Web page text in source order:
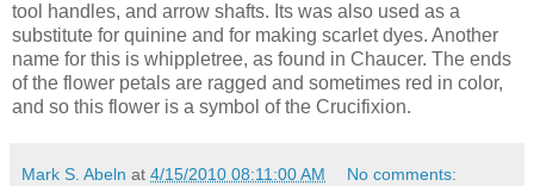
tool handles, and arrow shafts. Its was also used as a
substitute for quinine and for making scarlet dyes. Another
name for this is whippletree, as found in Chaucer. The ends
of the flower petals are ragged and sometimes red in color,
and so this flower is a symbol of the Crucifixion.
Mark S. Abeln at 4/15/2010 08:11:00 AM No comments: